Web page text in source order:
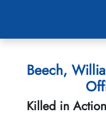
Beech,
Killed in